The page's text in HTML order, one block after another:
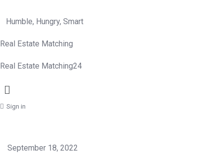
Humble, Hungry, Smart
Real Estate Matching
Real Estate Matching24
Menu
Sign in
September 18, 2022